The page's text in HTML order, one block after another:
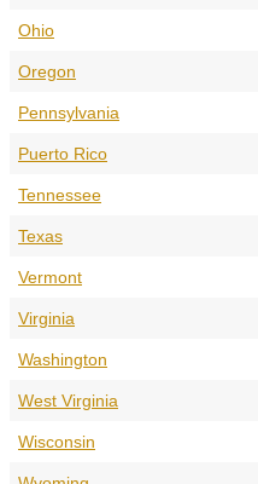
Ohio
Oregon
Pennsylvania
Puerto Rico
Tennessee
Texas
Vermont
Virginia
Washington
West Virginia
Wisconsin